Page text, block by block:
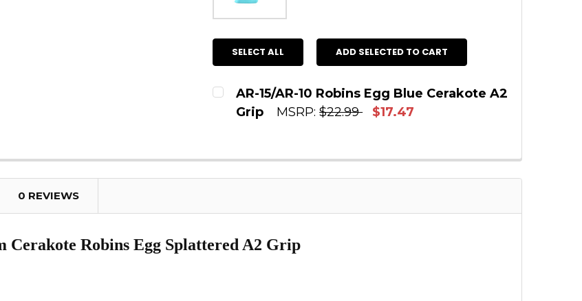
SELECT ALL ADD SELECTED TO CART
AR-15/AR-10 Robins Egg Blue Cerakote A2
Grip
MSRP: $22.99 $17.47
QUANTITY:
0 REVIEWS
Cerakote Robins Egg Splattered A2 Grip